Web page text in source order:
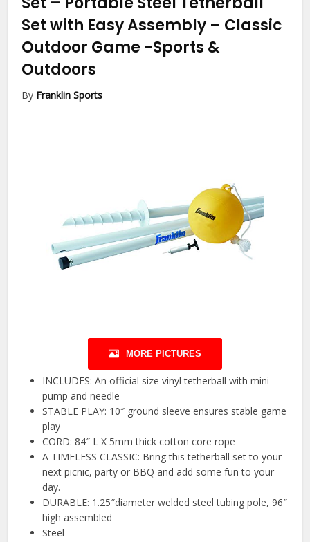
Set with Easy Assembly – Classic
Outdoor Game -Sports &
Outdoors
By Franklin Sports
MORE PICTURES
INCLUDES: An official size vinyl tetherball with mini-
pump and needle
STABLE PLAY: 10″ ground sleeve ensures stable game
play
CORD: 84″ L X 5mm thick cotton core rope
A TIMELESS CLASSIC: Bring this tetherball set to your
next picnic, party or BBQ and add some fun to your
day.
DURABLE: 1.25″diameter welded steel tubing pole, 96″
high assembled
Steel